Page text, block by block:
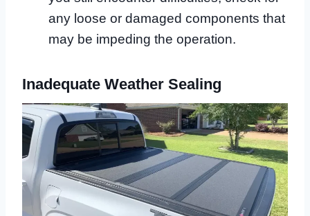
any loose or damaged components that
may be impeding the operation.
Inadequate Weather Sealing